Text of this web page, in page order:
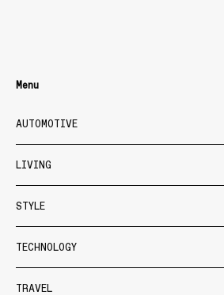
Menu
AUTOMOTIVE
LIVING
STYLE
TECHNOLOGY
TRAVEL